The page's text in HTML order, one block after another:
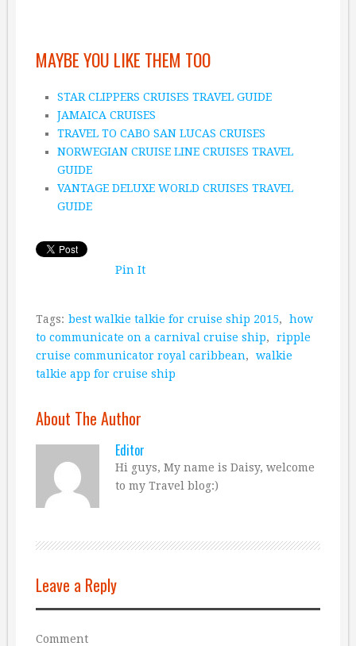
MAYBE YOU LIKE THEM TOO
STAR CLIPPERS CRUISES TRAVEL GUIDE
JAMAICA CRUISES
TRAVEL TO CABO SAN LUCAS CRUISES
NORWEGIAN CRUISE LINE CRUISES TRAVEL
GUIDE
VANTAGE DELUXE WORLD CRUISES TRAVEL
GUIDE
Pin It
Tags: best walkie talkie for cruise ship 2015,
how
to communicate on a carnival cruise ship,
ripple
cruise communicator royal caribbean,
walkie
talkie app for cruise ship
About The Author
Editor
Hi guys, My name is Daisy, welcome
to my Travel blog:)
Leave a Reply
Comment